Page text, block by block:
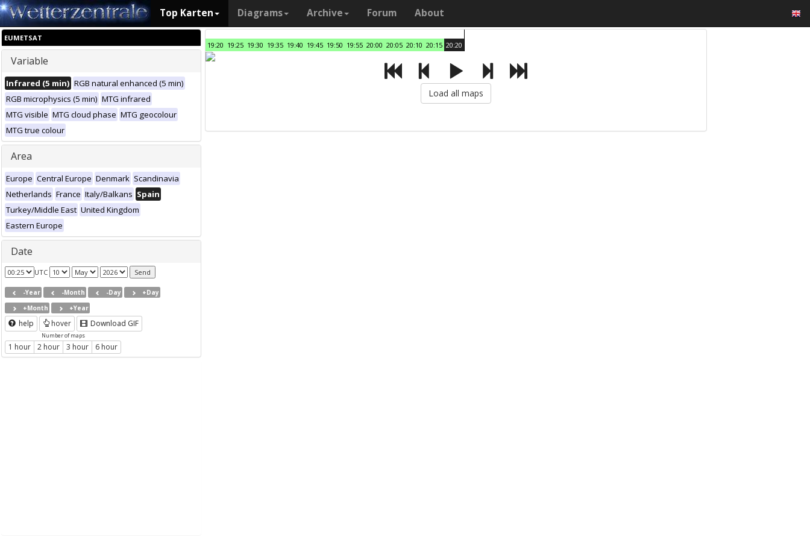
Top Karten Diagrams Archive Forum About
EUMETSAT
Variable
Infrared (5 min) RGB natural enhanced (5 min)
RGB microphysics (5 min) MTG infrared
MTG visible MTG cloud phase MTG geocolour
MTG true colour
Area
Europe Central Europe Denmark Scandinavia
Netherlands France Italy/Balkans Spain
Turkey/Middle East United Kingdom
Eastern Europe
Date
UTC
-Year -Month -Day
+Day
+Month
+Year
help hover Download GIF
Number of maps
1 hour 2 hour 3 hour 6 hour
19:20 19:25 19:30 19:35 19:40 19:45 19:50 19:55 20:00 20:05 20:10 20:15 20:20
Load all maps